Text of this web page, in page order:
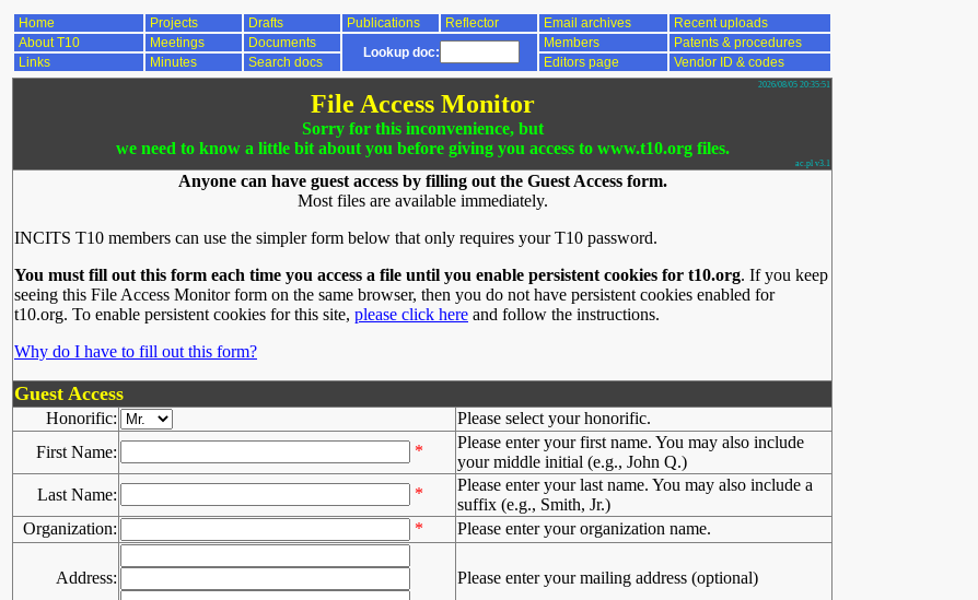
Home Projects Drafts Publications Reflector Email archives
Recent uploads
About T10
Meetings Documents
Lookup doc:
Members
Patents & procedures
Links
Minutes Search docs Editors page Vendor ID & codes
2026/08/05 20:35:51
File Access Monitor
Sorry for this inconvenience, but
we need to know a little bit about you before giving you access to www.t10.org files.
ac.pl v3.1
Anyone can have guest access by filling out the Guest Access form.
Most files are available immediately.
INCITS T10 members can use the simpler form below that only requires your T10 password.
You must fill out this form each time you access a file until you enable persistent cookies for t10.org. If you keep
seeing this File Access Monitor form on the same browser, then you do not have persistent cookies enabled for
t10.org. To enable persistent cookies for this site, please click here and follow the instructions.
Why do I have to fill out this form?
Guest Access
Honorific:
Please select your honorific.
First Name:
*
Please enter your first name. You may also include
your middle initial (e.g., John Q.)
Last Name:
*
Please enter your last name. You may also include a
suffix (e.g., Smith, Jr.)
Organization:
* Please enter your organization name.
Address: Please enter your mailing address (optional)